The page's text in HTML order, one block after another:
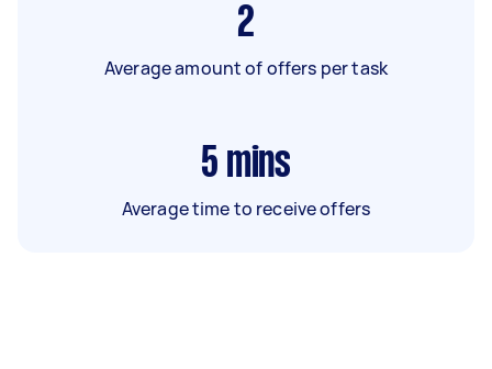
2
Average amount of offers per task
5 mins
Average time to receive offers